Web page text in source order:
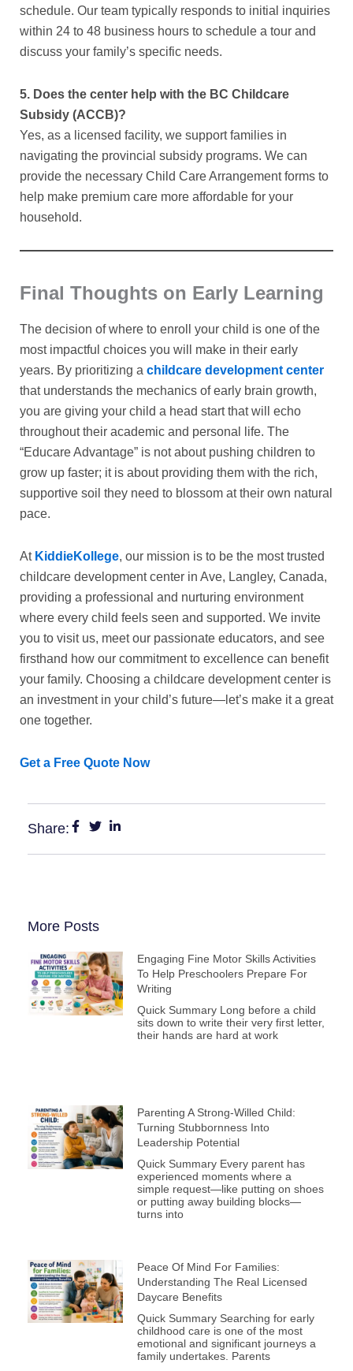
schedule. Our team typically responds to initial inquiries
within 24 to 48 business hours to schedule a tour and
discuss your family’s specific needs.
5. Does the center help with the BC Childcare
Subsidy (ACCB)?
Yes, as a licensed facility, we support families in
navigating the provincial subsidy programs. We can
provide the necessary Child Care Arrangement forms to
help make premium care more affordable for your
household.
Final Thoughts on Early Learning
The decision of where to enroll your child is one of the
most impactful choices you will make in their early
years. By prioritizing a childcare development center
that understands the mechanics of early brain growth,
you are giving your child a head start that will echo
throughout their academic and personal life. The
“Educare Advantage” is not about pushing children to
grow up faster; it is about providing them with the rich,
supportive soil they need to blossom at their own natural
pace.
At KiddieKollege, our mission is to be the most trusted
childcare development center in Ave, Langley, Canada,
providing a professional and nurturing environment
where every child feels seen and supported. We invite
you to visit us, meet our passionate educators, and see
firsthand how our commitment to excellence can benefit
your family. Choosing a childcare development center is
an investment in your child’s future—let’s make it a great
one together.
Get a Free Quote Now
Share:
More Posts
Engaging Fine Motor Skills Activities
To Help Preschoolers Prepare For
Writing
Quick Summary Long before a child
sits down to write their very first letter,
their hands are hard at work
Parenting A Strong-Willed Child:
Turning Stubbornness Into
Leadership Potential
Quick Summary Every parent has
experienced moments where a
simple request—like putting on shoes
or putting away building blocks—
turns into
Peace Of Mind For Families:
Understanding The Real Licensed
Daycare Benefits
Quick Summary Searching for early
childhood care is one of the most
emotional and significant journeys a
family undertakes. Parents